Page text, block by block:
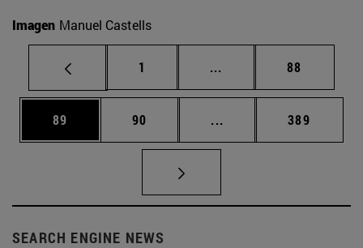
Imagen Manuel Castells
Page
1 ... Intermediate pages
Page
88
Page
89 Page
90 ... Intermediate pages
Page
389
SEARCH ENGINE NEWS